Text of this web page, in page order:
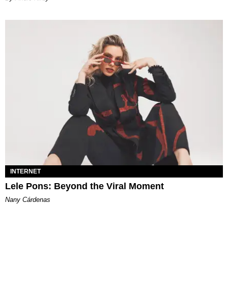
INTERNET
Lele Pons: Beyond the Viral Moment
Nany Cárdenas